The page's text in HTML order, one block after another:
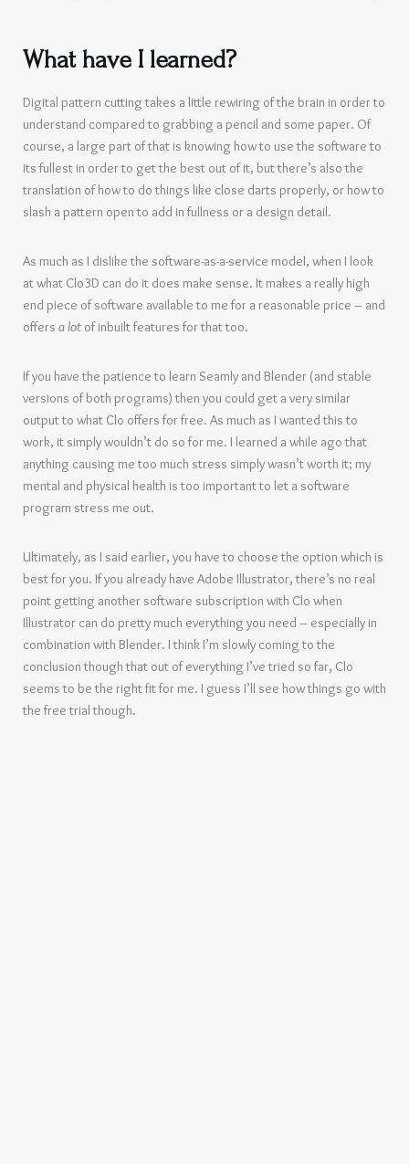
What have I learned?
Digital pattern cutting takes a little rewiring of the brain in order to
understand compared to grabbing a pencil and some paper. Of
course, a large part of that is knowing how to use the software to
its fullest in order to get the best out of it, but there’s also the
translation of how to do things like close darts properly, or how to
slash a pattern open to add in fullness or a design detail.
As much as I dislike the software-as-a-service model, when I look
at what Clo3D can do it does make sense. It makes a really high
end piece of software available to me for a reasonable price – and
offers a lot of inbuilt features for that too.
If you have the patience to learn Seamly and Blender (and stable
versions of both programs) then you could get a very similar
output to what Clo offers for free. As much as I wanted this to
work, it simply wouldn’t do so for me. I learned a while ago that
anything causing me too much stress simply wasn’t worth it; my
mental and physical health is too important to let a software
program stress me out.
Ultimately, as I said earlier, you have to choose the option which is
best for you. If you already have Adobe Illustrator, there’s no real
point getting another software subscription with Clo when
Illustrator can do pretty much everything you need – especially in
combination with Blender. I think I’m slowly coming to the
conclusion though that out of everything I’ve tried so far, Clo
seems to be the right fit for me. I guess I’ll see how things go with
the free trial though.